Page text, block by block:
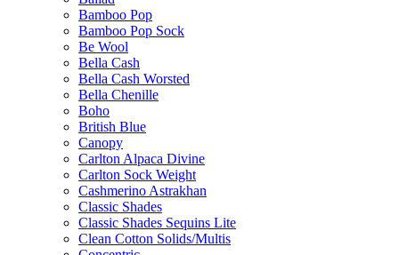
Bamboo Pop
Bamboo Pop Sock
Be Wool
Bella Cash
Bella Cash Worsted
Bella Chenille
Boho
British Blue
Canopy
Carlton Alpaca Divine
Carlton Sock Weight
Cashmerino Astrakhan
Classic Shades
Classic Shades Sequins Lite
Clean Cotton Solids/Multis